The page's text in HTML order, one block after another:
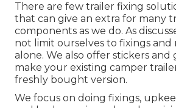
There are few trailer fixing
that can give an extra for many
components as we do. As
not limit ourselves to fixings and
alone. We also offer stickers and
make your existing camper
freshly bought version.
We focus on doing fixings,